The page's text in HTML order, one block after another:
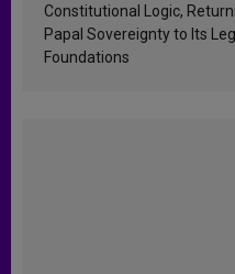
Constitutional Logic,
Papal Sovereignty to Its
Foundations